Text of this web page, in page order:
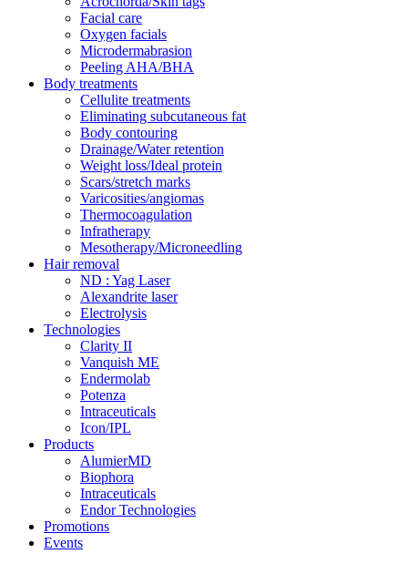
Facial care
Oxygen facials
Microdermabrasion
Peeling AHA/BHA
Body treatments
Cellulite treatments
Eliminating subcutaneous fat
Body contouring
Drainage/Water retention
Weight loss/Ideal protein
Scars/stretch marks
Varicosities/angiomas
Thermocoagulation
Infratherapy
Mesotherapy/Microneedling
Hair removal
ND : Yag Laser
Alexandrite laser
Electrolysis
Technologies
Clarity II
Vanquish ME
Endermolab
Potenza
Intraceuticals
Icon/IPL
Products
AlumierMD
Biophora
Intraceuticals
Endor Technologies
Promotions
Events